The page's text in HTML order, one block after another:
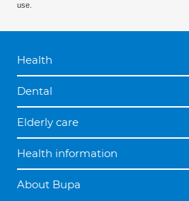
use.
Health
Dental
Elderly care
Health information
About Bupa